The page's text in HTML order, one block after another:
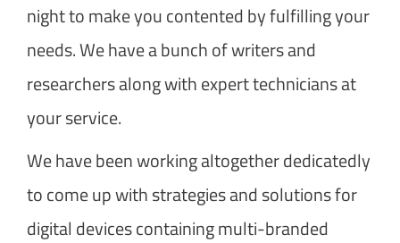
night to make you contented by fulfilling your
needs. We have a bunch of writers and
researchers along with expert technicians at
your service.
We have been working altogether dedicatedly
to come up with strategies and solutions for
digital devices containing multi-branded